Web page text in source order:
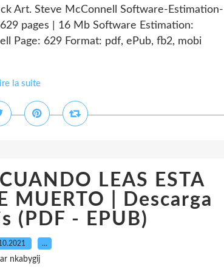
Art. Steve McConnell Software-Estimation-
pages | 16 Mb Software Estimation:
Page: 629 Format: pdf, ePub, fb2, mobi
la suite
LEAS ESTA
MUERTO | Descarga
(PDF - EPUB)
…
nkabygij